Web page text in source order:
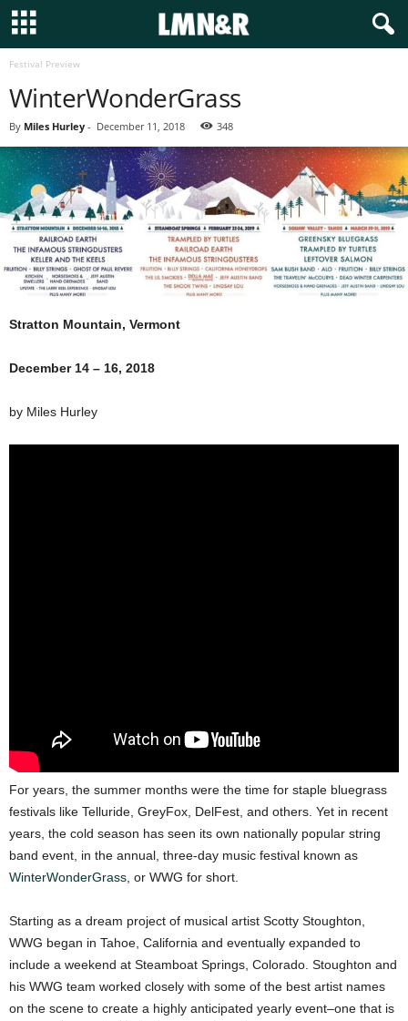
Festival Preview
WinterWonderGrass
By Miles Hurley - December 11, 2018 348
Stratton Mountain, Vermont
December 14 – 16, 2018
by Miles Hurley
For years, the summer months were the time for staple bluegrass
festivals like Telluride, GreyFox, DelFest, and others. Yet in recent
years, the cold season has seen its own nationally popular string
band event, in the annual, three-day music festival known as
WinterWonderGrass , or WWG for short.
Starting as a dream project of musical artist Scotty Stoughton,
WWG began in Tahoe, California and eventually expanded to
include a weekend at Steamboat Springs, Colorado. Stoughton and
his WWG team worked closely with some of the best artist names
on the scene to create a highly anticipated yearly event–one that is